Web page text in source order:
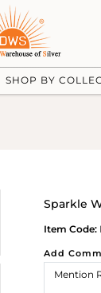
SHOP BY
Sparkle
Item Code:
Add